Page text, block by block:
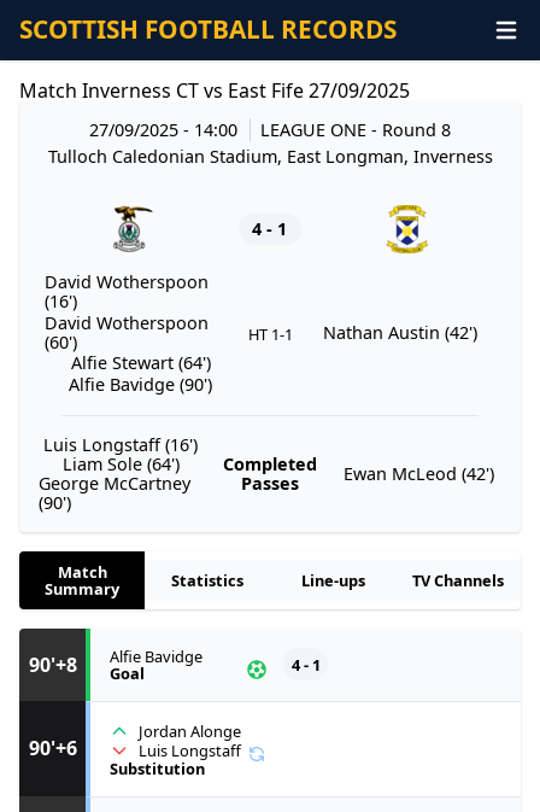
SCOTTISH FOOTBALL RECORDS
Match Inverness CT vs East Fife 27/09/2025
27/09/2025 - 14:00 LEAGUE ONE- Round 8
Tulloch Caledonian Stadium, East Longman, Inverness
4 - 1
David Wotherspoon
(16')
David Wotherspoon
(60')
Alfie Stewart (64')
Alfie Bavidge (90')
HT 1-1 Nathan Austin (42')
Luis Longstaff (16')
Liam Sole (64')
George McCartney
(90')
Completed
Passes
Ewan McLeod (42')
Match
Summary Statistics Line-ups TV Channels
90'+6
Jordan Alonge
Luis Longstaff
Substitution
90'+8 Alfie Bavidge
Goal 4 - 1